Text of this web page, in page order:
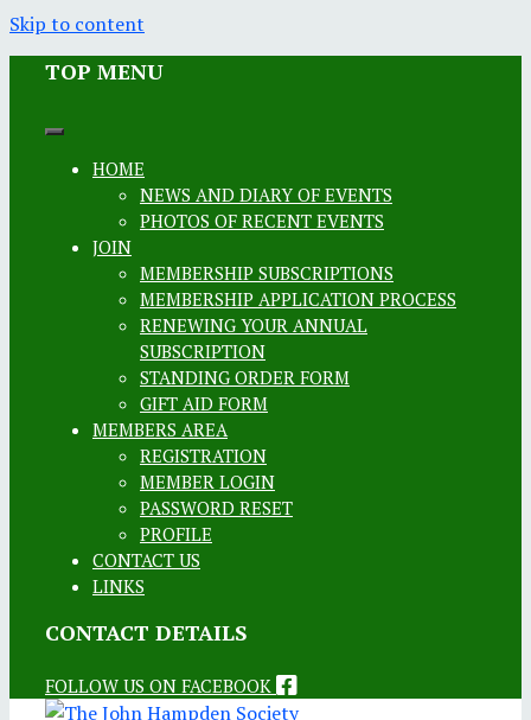
Skip to content
TOP MENU
HOME
NEWS AND DIARY OF EVENTS
PHOTOS OF RECENT EVENTS
JOIN
MEMBERSHIP SUBSCRIPTIONS
MEMBERSHIP APPLICATION PROCESS
RENEWING YOUR ANNUAL
SUBSCRIPTION
STANDING ORDER FORM
GIFT AID FORM
MEMBERS AREA
REGISTRATION
MEMBER LOGIN
PASSWORD RESET
PROFILE
CONTACT US
LINKS
CONTACT DETAILS
FOLLOW US ON FACEBOOK